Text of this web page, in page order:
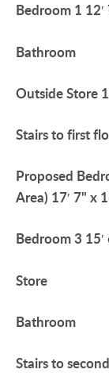
Bedroom 1
Bathroom
OutsideStore
Stairstofirst
Proposed
Area) 17′ 7" x
Bedroom3
Store
Bathroom
Stairstosecond